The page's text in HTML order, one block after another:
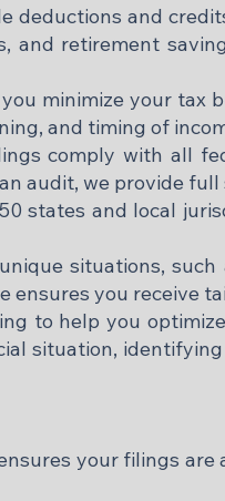
deductions and
and retirement
minimize your tax
and timing of
comply with all
audit, we provide
states and local
situations,
ensures you receive
to help you
situation,
your filings